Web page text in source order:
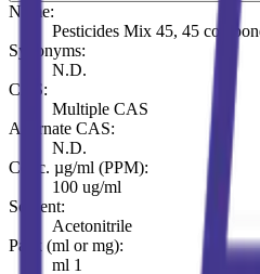
Name:
Pesticides Mix 45, 45
Synonyms:
N.D.
CAS:
Multiple CAS
Alternate CAS:
N.D.
Conc. µg/ml (PPM):
100 ug/ml
Solvent:
Acetonitrile
Pack (ml or mg):
ml 1